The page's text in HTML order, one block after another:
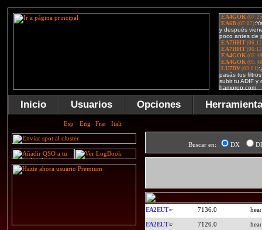
Inicio Usuarios Opciones
Buscar en: DX
EA2EUT 7136.0
EA2EUT 7126.0